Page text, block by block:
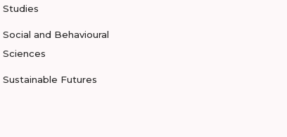
Studies
Social and Behavioural
Sciences
Sustainable Futures